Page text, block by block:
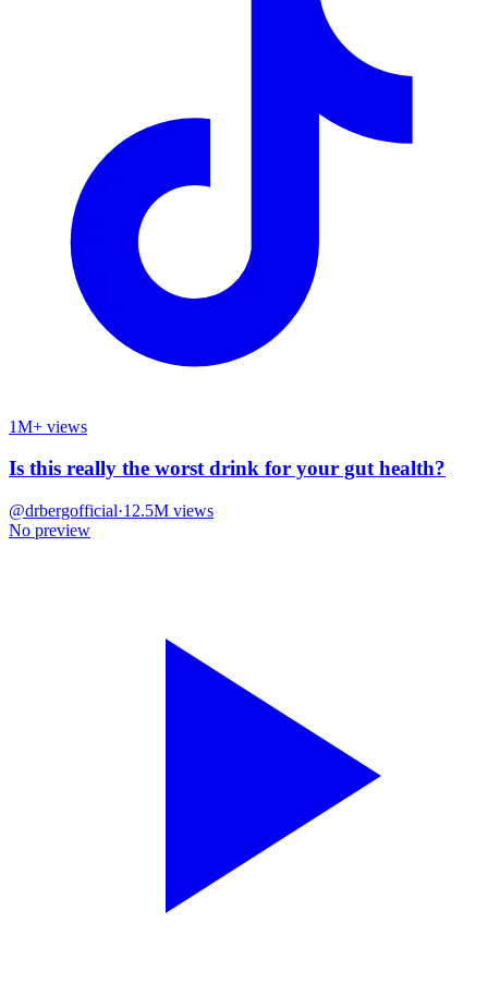
1M+ views
Is this really the worst drink for your gut health?
@drbergofficial·12.5M views
No preview